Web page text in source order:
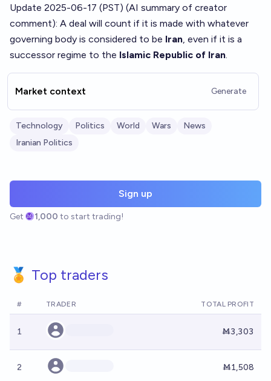
Update 2025-06-17 (PST) (AI summary of creator
comment): A deal will count if it is made with whatever
governing body is considered to be Iran, even if it is a
successor regime to the Islamic Republic of Iran.
Market context Generate
Technology Politics World Wars
News
Iranian Politics
Sign up
Get 1,000 to start trading!
🏅 Top traders
# TRADER TOTAL PROFIT
1 Ṁ3,303
2 Ṁ1,508